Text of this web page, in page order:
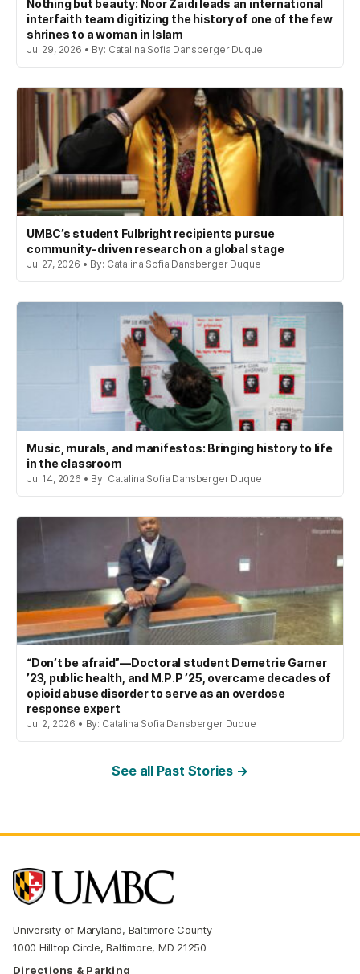
Nothing but beauty: Noor Zaidi leads an international
interfaith team digitizing the history of one of the few
shrines to a woman in Islam
Jul 29, 2026 • By: Catalina Sofia Dansberger Duque
UMBC’s student Fulbright recipients pursue
community-driven research on a global stage
Jul 27, 2026 • By: Catalina Sofia Dansberger Duque
Music, murals, and manifestos: Bringing history to life
in the classroom
Jul 14, 2026 • By: Catalina Sofia Dansberger Duque
“Don’t be afraid”—Doctoral student Demetrie Garner
’23, public health, and M.P.P ’25, overcame decades of
opioid abuse disorder to serve as an overdose
response expert
Jul 2, 2026 • By: Catalina Sofia Dansberger Duque
See all Past Stories →
University of Maryland, Baltimore County
1000 Hilltop Circle, Baltimore, MD 21250
Directions & Parking